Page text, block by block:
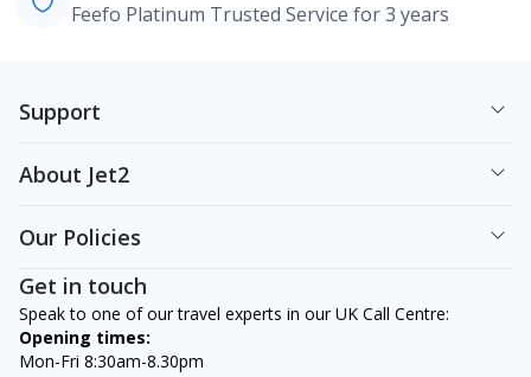
Feefo Platinum Trusted Service for 3 years
Support
About Jet2
Our Policies
Get in touch
Speak to one of our travel experts in our UK Call Centre:
Opening times:
Mon-Fri 8:30am-8.30pm